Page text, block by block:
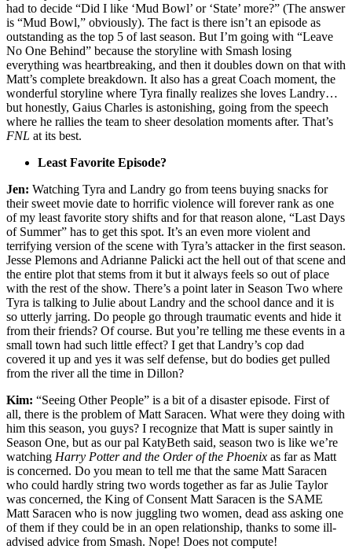
had to decide “Did I like ‘Mud Bowl’ or ‘State’ more?” (The answer
is “Mud Bowl,” obviously). The fact is there isn’t an episode as
outstanding as the top 5 of last season. But I’m going with “Leave
No One Behind” because the storyline with Smash losing
everything was heartbreaking, and then it doubles down on that with
Matt’s complete breakdown. It also has a great Coach moment, the
wonderful storyline where Tyra finally realizes she loves Landry…
but honestly, Gaius Charles is astonishing, going from the speech
where he rallies the team to sheer desolation moments after. That’s
FNL at its best.
Least Favorite Episode?
Jen: Watching Tyra and Landry go from teens buying snacks for
their sweet movie date to horrific violence will forever rank as one
of my least favorite story shifts and for that reason alone, “Last Days
of Summer” has to get this spot. It’s an even more violent and
terrifying version of the scene with Tyra’s attacker in the first season.
Jesse Plemons and Adrianne Palicki act the hell out of that scene and
the entire plot that stems from it but it always feels so out of place
with the rest of the show. There’s a point later in Season Two where
Tyra is talking to Julie about Landry and the school dance and it is
so utterly jarring. Do people go through traumatic events and hide it
from their friends? Of course. But you’re telling me these events in a
small town had such little effect? I get that Landry’s cop dad
covered it up and yes it was self defense, but do bodies get pulled
from the river all the time in Dillon?
Kim: “Seeing Other People” is a bit of a disaster episode. First of
all, there is the problem of Matt Saracen. What were they doing with
him this season, you guys? I recognize that Matt is super saintly in
Season One, but as our pal KatyBeth said, season two is like we’re
watching Harry Potter and the Order of the Phoenix as far as Matt
is concerned. Do you mean to tell me that the same Matt Saracen
who could hardly string two words together as far as Julie Taylor
was concerned, the King of Consent Matt Saracen is the SAME
Matt Saracen who is now juggling two women, dead ass asking one
of them if they could be in an open relationship, thanks to some ill-
advised advice from Smash. Nope! Does not compute!